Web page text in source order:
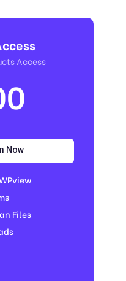
Access
Now
Files​